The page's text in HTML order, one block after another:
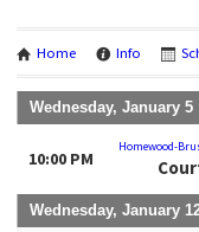
Home Info
Wednesday, January 5
10:00 PM
Homewood-
Wednesday, January